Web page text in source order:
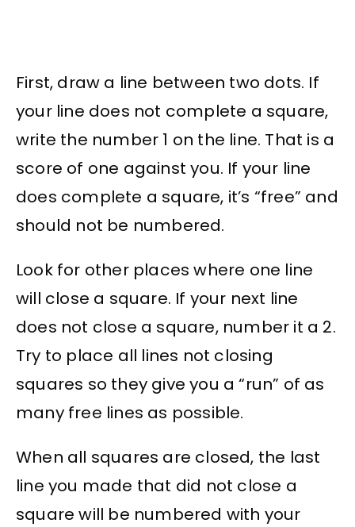
First, draw a line between two dots. If
your line does not complete a square,
write the number 1 on the line. That is a
score of one against you. If your line
does complete a square, it’s “free” and
should not be numbered.
Look for other places where one line
will close a square. If your next line
does not close a square, number it a 2.
Try to place all lines not closing
squares so they give you a “run” of as
many free lines as possible.
When all squares are closed, the last
line you made that did not close a
square will be numbered with your